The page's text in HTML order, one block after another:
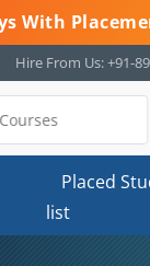
With
Hire From Us: +91-
Placed
list